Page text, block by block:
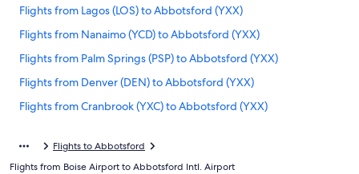
Flights from Lagos (LOS) to Abbotsford (YXX)
Flights from Nanaimo (YCD) to Abbotsford (YXX)
Flights from Palm Springs (PSP) to Abbotsford (YXX)
Flights from Denver (DEN) to Abbotsford (YXX)
Flights from Cranbrook (YXC) to Abbotsford (YXX)
Flights from Chicago (ORD) to Vancouver (YVR)
Flights to Abbotsford
Flights from Boise Airport to Abbotsford Intl. Airport